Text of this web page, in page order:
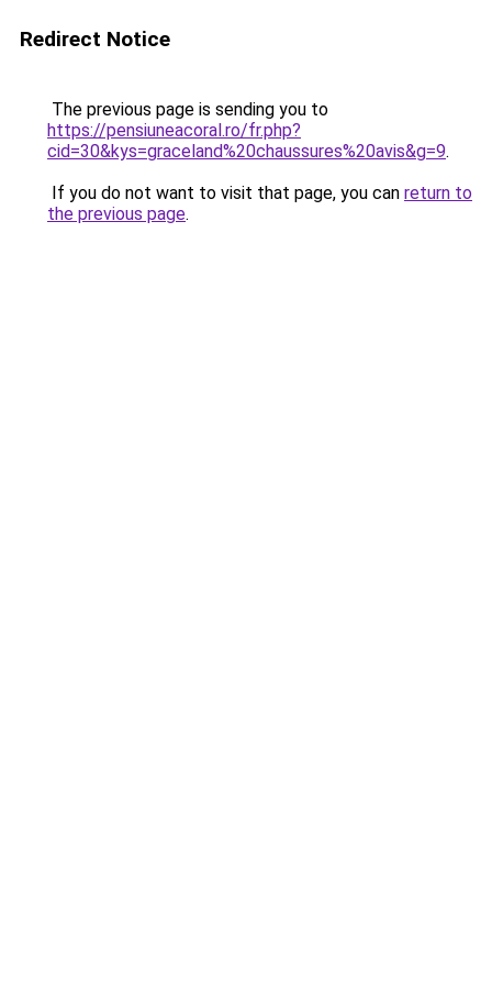
Redirect Notice
The previous page is sending you to
https://pensiuneacoral.ro/fr.php?
cid=30&kys=graceland%20chaussures%20avis&g=9.
If you do not want to visit that page, you can return to
the previous page.